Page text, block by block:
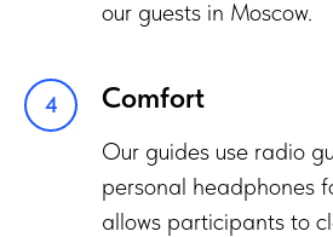
our guests in Moscow.
Comfort
Our guides use radio
personal headphones
allows participants to